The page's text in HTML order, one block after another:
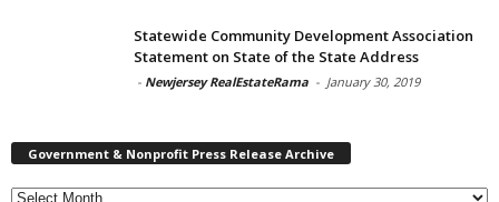
Statewide Community Development Association
Statement on State of the State Address
- Newjersey RealEstateRama - January 30, 2019
Government & Nonprofit Press Release Archive
Government